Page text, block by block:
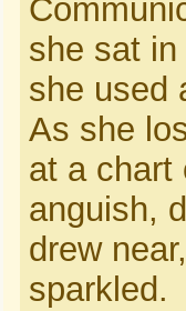
she sat
she used
As she
at a chart
anguish,
drew
sparkled.